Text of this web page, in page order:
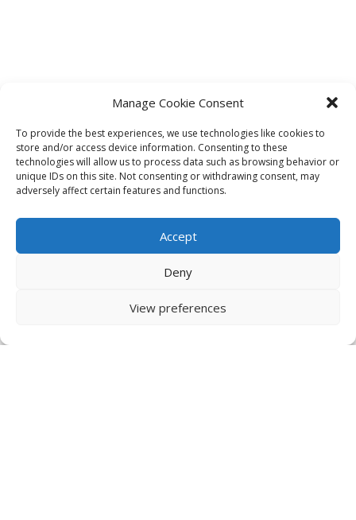
Manage Cookie Consent
To provide the best experiences, we use technologies like cookies to
store and/or access device information. Consenting to these
technologies will allow us to process data such as browsing behavior or
unique IDs on this site. Not consenting or withdrawing consent, may
adversely affect certain features and functions.
Accept
Deny
View preferences